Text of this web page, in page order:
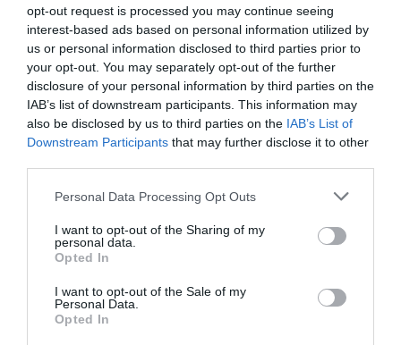
opt-out request is processed you may continue seeing
interest-based ads based on personal information utilized by
us or personal information disclosed to third parties prior to
your opt-out. You may separately opt-out of the further
disclosure of your personal information by third parties on the
IAB’s list of downstream participants. This information may
also be disclosed by us to third parties on the IAB’s List of
Downstream Participants that may further disclose it to other
Please note that this website/app uses one or more Google
not limited to your visit or usage behaviour. You may click to
grant or deny consent to Google and its third-party tags to
use your data for below specified purposes in below Google
consent section.
Personal Data Processing Opt Outs
I want to opt-out of the Sharing of my
personal data.
Opted In
I want to opt-out of the Sale of my
Personal Data.
Opted In
Newsletter